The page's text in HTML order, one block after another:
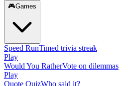
🎮Games
Speed RunTimed trivia streak
Play
Would You RatherVote on dilemmas
Play
Quote QuizWho said it?